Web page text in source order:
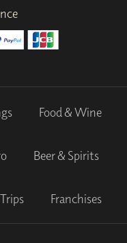
Food & Wine
Beer & Spirits
Franchises